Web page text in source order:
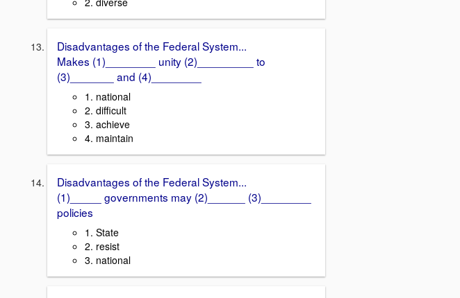
Disadvantages of the Federal System...
Makes (1)________ unity (2)_________ to
(3)_______ and (4)________
1. national
2. difficult
3. achieve
4. maintain
Disadvantages of the Federal System...
(1)_____ governments may (2)______ (3)________
policies
1. State
2. resist
3. national